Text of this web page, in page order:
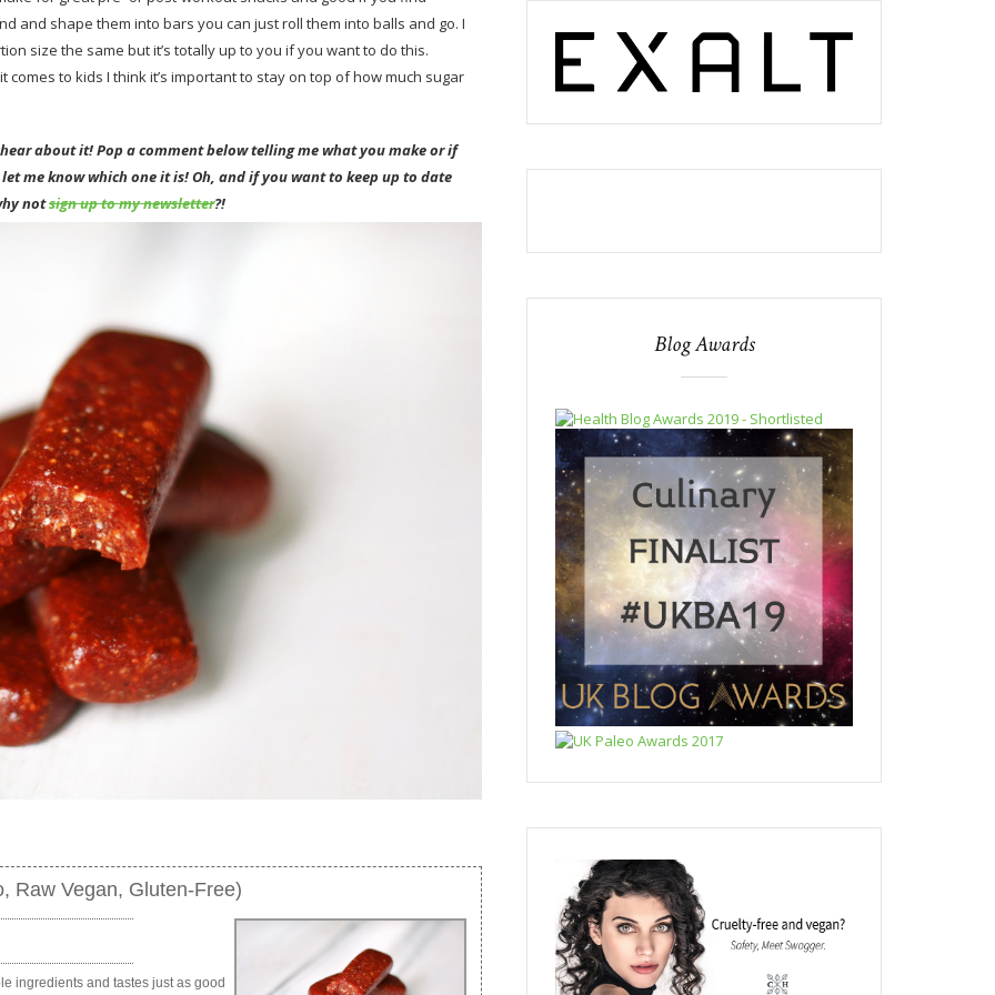
and shape them into bars you can just roll them into balls and go. I
size the same but it’s totally up to you if you want to do this.
to kids I think it’s important to stay on top of how much sugar
about it! Pop a comment below telling me what you make or if
me know which one it is!Oh, and if you want to keep up to date
notsign up to my newsletter?!
Raw Vegan, Gluten-Free)
ingredients and tastes just as good
Blog Awards